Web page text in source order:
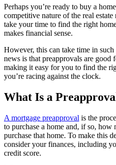
Perhaps you’re ready to buy a
competitive nature of the real
take your time to find the right
makes financial sense.
However, this can take time in
news is that preapprovals are
making it easy for you to find the
you’re racing against the clock.
What Is a
A mortgage preapproval is the
to purchase a home and, if so,
purchase that home. To make this
consider your finances, including
credit score.